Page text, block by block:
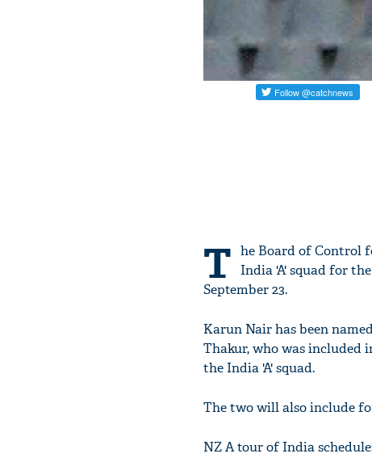
T he Board of Control
India 'A' squad for
September 23.
Karun Nair has been
Thakur, who was included
the India 'A' squad.
The two will also include
NZ A tour of India